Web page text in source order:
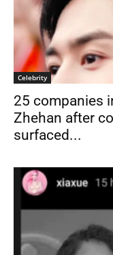
Celebrity
25 companies
Zhehan after
surfaced...